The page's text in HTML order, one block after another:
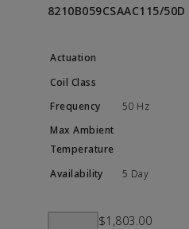
8210B059CSAAC115/50D
50 Hz
5 Day
$1,803.00